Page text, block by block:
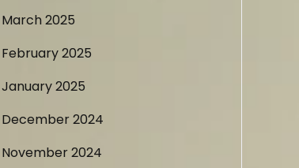
March 2025
February 2025
January 2025
December 2024
November 2024